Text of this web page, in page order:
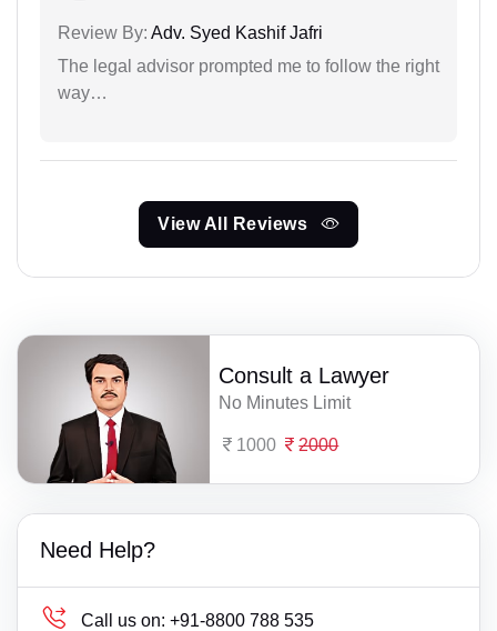
Review By: Adv. Syed Kashif Jafri
The legal advisor prompted me to follow the right
way…
View All Reviews
Consult a Lawyer
No Minutes Limit
1000 2000
Need Help?
Call us on: +91-8800 788 535